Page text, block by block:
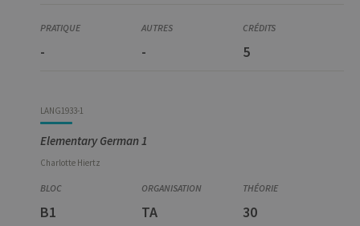
- - 5
LANG1933-1
Elementary German 1
Charlotte Hiertz
B1 TA 30